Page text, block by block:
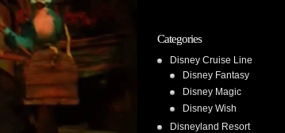
Categories
Disney Cruise Line
Disney Fantasy
Disney Magic
Disney Wish
Disneyland Resort